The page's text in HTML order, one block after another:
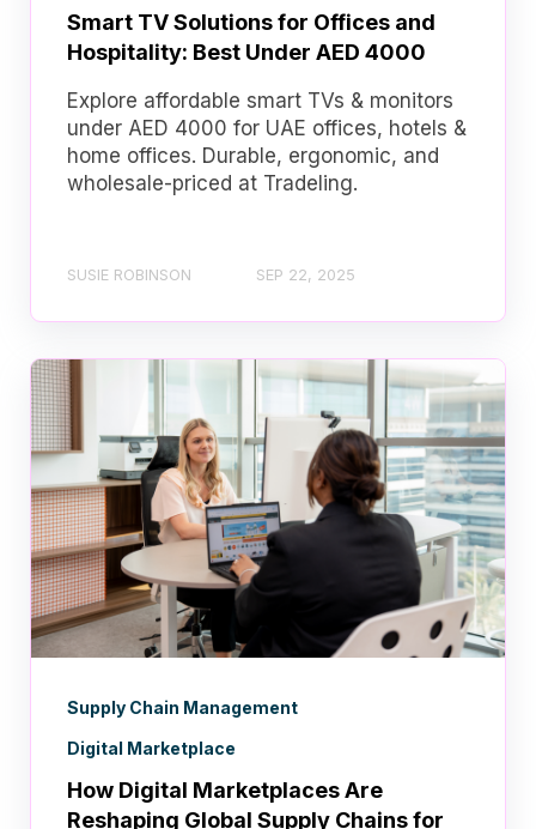
Smart TV Solutions for Offices and
Hospitality: Best Under AED 4000
Explore affordable smart TVs & monitors
under AED 4000 for UAE offices, hotels &
home offices. Durable, ergonomic, and
wholesale-priced at Tradeling.
SUSIE ROBINSON SEP 22, 2025
Supply Chain Management
Digital Marketplace
How Digital Marketplaces Are
Reshaping Global Supply Chains for